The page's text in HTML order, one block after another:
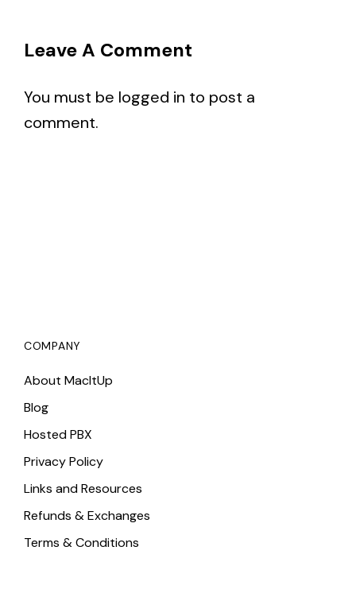
Leave A Comment
You must be logged in to post a
comment.
COMPANY
About MacItUp
Blog
Hosted PBX
Privacy Policy
Links and Resources
Refunds & Exchanges
Terms & Conditions